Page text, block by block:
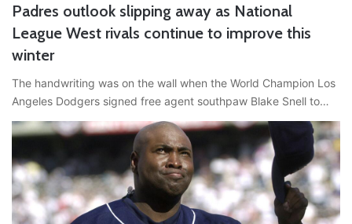
Padres outlook slipping away as National
League West rivals continue to improve this
winter
The handwriting was on the wall when the World Champion Los
Angeles Dodgers signed free agent southpaw Blake Snell to…